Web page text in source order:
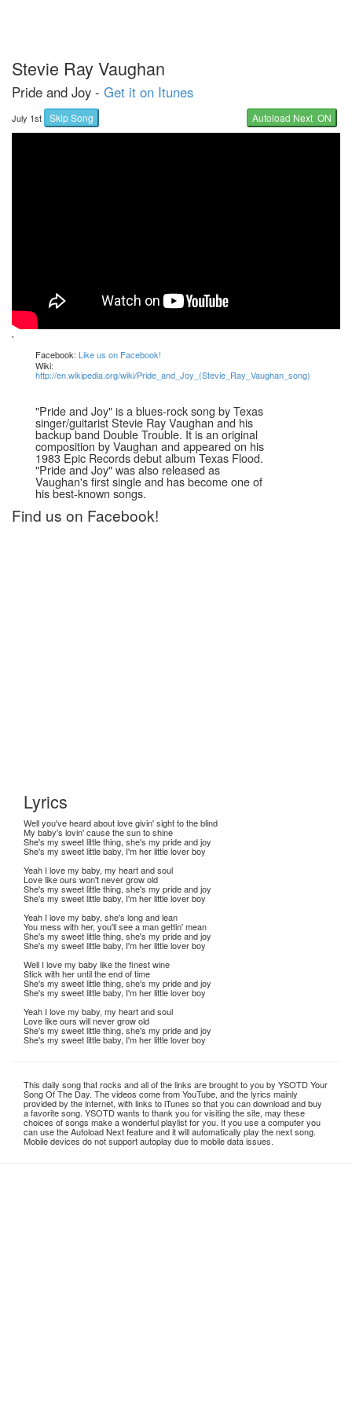
Stevie Ray Vaughan
Pride and Joy - Get it on Itunes
July 1st Skip Song Autoload Next ON
`
Facebook: Like us on Facebook!
Wiki:
http://en.wikipedia.org/wiki/Pride_and_Joy_(Stevie_Ray_Vaughan_song)
"Pride and Joy" is a blues-rock song by Texas
singer/guitarist Stevie Ray Vaughan and his
backup band Double Trouble. It is an original
composition by Vaughan and appeared on his
1983 Epic Records debut album Texas Flood.
"Pride and Joy" was also released as
Vaughan's first single and has become one of
his best-known songs.
Find us on Facebook!
Lyrics
Well you've heard about love givin' sight to the blind
My baby's lovin' cause the sun to shine
She's my sweet little thing, she's my pride and joy
She's my sweet little baby, I'm her little lover boy
Yeah I love my baby, my heart and soul
Love like ours won't never grow old
She's my sweet little thing, she's my pride and joy
She's my sweet little baby, I'm her little lover boy
Yeah I love my baby, she's long and lean
You mess with her, you'll see a man gettin' mean
She's my sweet little thing, she's my pride and joy
She's my sweet little baby, I'm her little lover boy
Well I love my baby like the finest wine
Stick with her until the end of time
She's my sweet little thing, she's my pride and joy
She's my sweet little baby, I'm her little lover boy
Yeah I love my baby, my heart and soul
Love like ours will never grow old
She's my sweet little thing, she's my pride and joy
She's my sweet little baby, I'm her little lover boy
This daily song that rocks and all of the links are brought to you by YSOTD Your
Song Of The Day. The videos come from YouTube, and the lyrics mainly
provided by the internet, with links to iTunes so that you can download and buy
a favorite song. YSOTD wants to thank you for visiting the site, may these
choices of songs make a wonderful playlist for you. If you use a computer you
can use the Autoload Next feature and it will automatically play the next song.
Mobile devices do not support autoplay due to mobile data issues.